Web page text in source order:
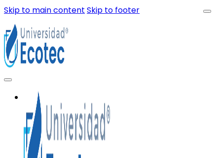
Skip to main content Skip to footer